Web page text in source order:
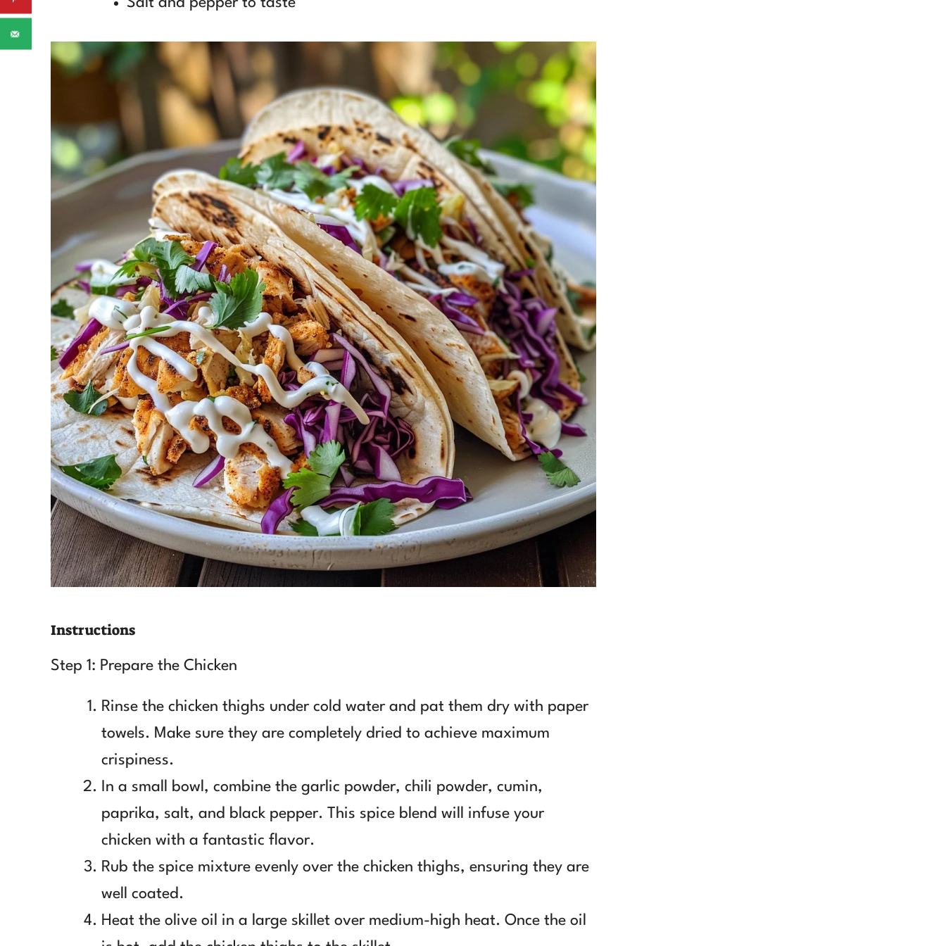
Instructions
Step 1: Prepare the Chicken
Rinse the chicken thighs under cold water and pat them dry with paper
towels. Make sure they are completely dried to achieve maximum
crispiness.
In a small bowl, combine the garlic powder, chili powder, cumin,
paprika, salt, and black pepper. This spice blend will infuse your
chicken with a fantastic flavor.
Rub the spice mixture evenly over the chicken thighs, ensuring they are
well coated.
Heat the olive oil in a large skillet over medium-high heat. Once the oil